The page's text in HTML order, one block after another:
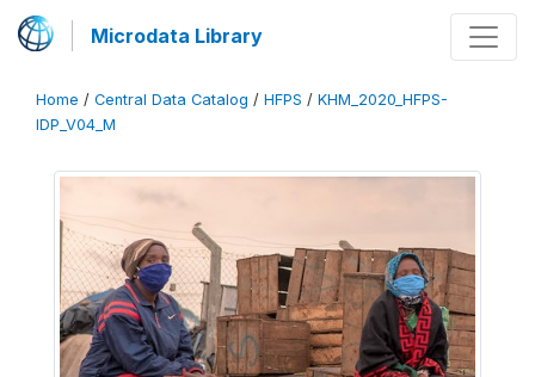
Microdata Library
Home / Central Data Catalog / HFPS / KHM_2020_HFPS-
IDP_V04_M